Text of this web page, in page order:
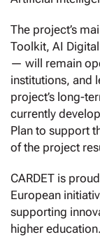
The project’s
Toolkit, AI
— will remain
institutions, and
project’s long-
currently
Plan to support
of the project
CARDET is
European
supporting
higher education.